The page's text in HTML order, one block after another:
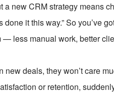
new CRM strategy means
it this way.” So you’ve
— less manual work, better
deals, they won’t care
or retention,